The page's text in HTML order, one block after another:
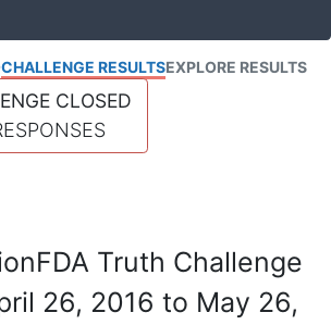
CHALLENGE RESULTSEXPLORE RESULTS
CLOSED
Truth Challenge
26, 2016 to May 26,